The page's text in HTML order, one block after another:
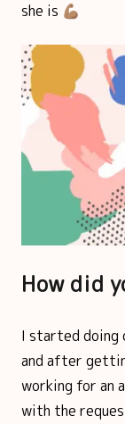
she is 💪🏽
How did
I started doing
and after
working for an
with the